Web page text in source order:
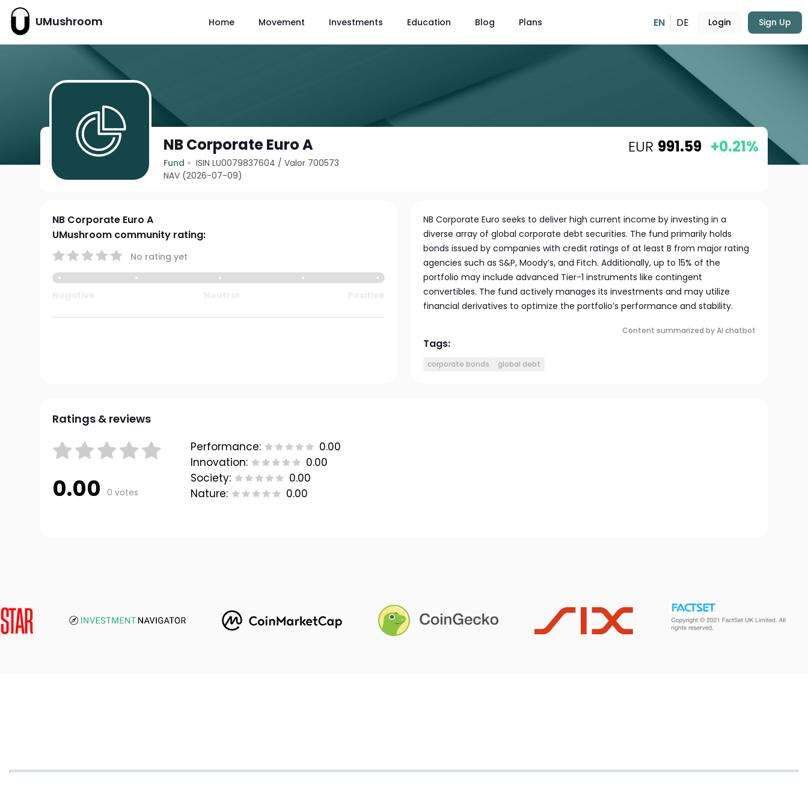
UMushroom Home Movement Investments Education Blog Plans EN DE Login Sign Up
NB Corporate Euro A
Fund ISIN LU0079837604 /Valor 700573
NAV (2026-07-09)
EUR 991.59 +0.21%
NB Corporate Euro A
UMushroom community rating:
No rating yet
NB Corporate Euro seeks to deliver high current income by investing in a
diverse array of global corporate debt securities. The fund primarily holds
bonds issued by companies with credit ratings of at least B from major rating
agencies such as S&P, Moody’s, and Fitch. Additionally, up to 15% of the
portfolio may include advanced Tier-1 instruments like contingent
convertibles. The fund actively manages its investments and may utilize
financial derivatives to optimize the portfolio’s performance and stability.
Content summarized by AI chatbot
Tags:
corporate bonds global debt
Ratings & reviews
0.00 0 votes
Performance:
0.00
Innovation:
0.00
Society:
0.00
Nature:
0.00